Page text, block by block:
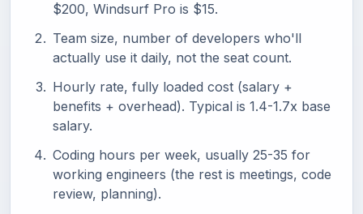
$200, Windsurf Pro is $15.
Team size, number of developers who'll
actually use it daily, not the seat count.
Hourly rate, fully loaded cost (salary +
benefits + overhead). Typical is 1.4-1.7x base
salary.
Coding hours per week, usually 25-35 for
working engineers (the rest is meetings, code
review, planning).